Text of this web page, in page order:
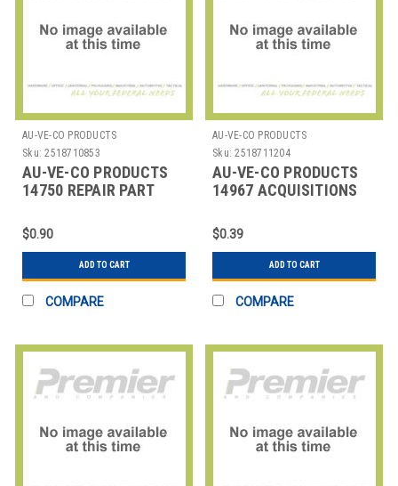
AU-VE-CO PRODUCTS
Sku: 2518710853
AU-VE-CO PRODUCTS
14750 REPAIR PART
$0.90
ADD TO CART
COMPARE
AU-VE-CO PRODUCTS
Sku: 2518711204
AU-VE-CO PRODUCTS
14967 ACQUISITIONS
$0.39
ADD TO CART
COMPARE